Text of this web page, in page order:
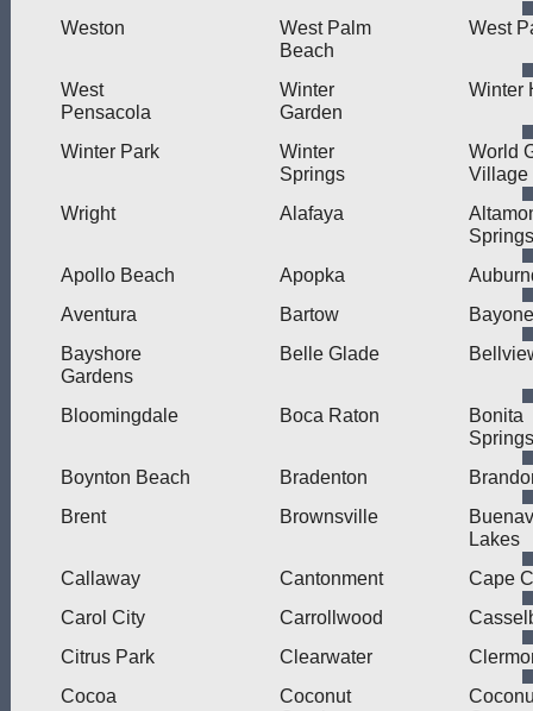
Weston
West Palm
Beach
West
West
Pensacola
Winter
Garden
Winter
Winter Park
Winter
Springs
World
Village
Wright
Alafaya
Springs
Apollo Beach
Apopka
Aventura
Bartow
Bayshore
Gardens
Belle Glade
Bloomingdale Boca Raton
Bonita
Springs
Boynton Beach
Bradenton
Brent
Brownsville
Lakes
Callaway
Cantonment
Cape
Carol City
Carrollwood
Citrus Park
Clearwater
Cocoa
Coconut